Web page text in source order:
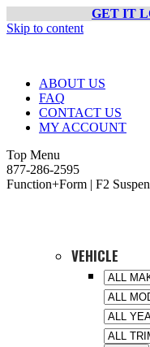
GET IT
Skip to content
ABOUT US
FAQ
CONTACT US
MY ACCOUNT
Top Menu
877-286-2595
Function+Form | F2
VEHICLE